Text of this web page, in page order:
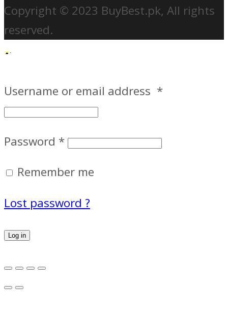
Copyright © 2023 BuyBest.pk, All rights
reserved.
Username or email address *
Password *
Remember me
Lost password ?
Log in